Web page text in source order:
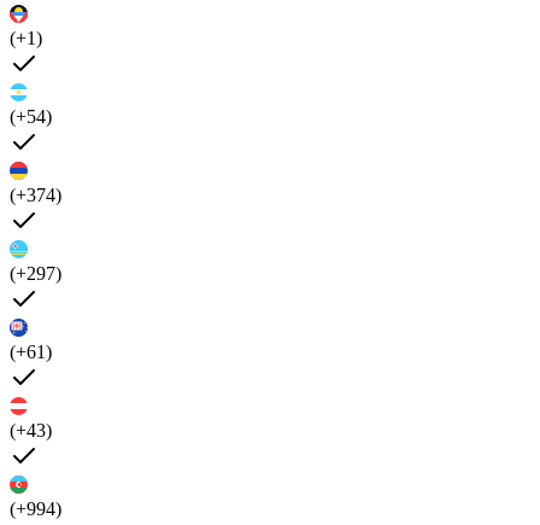
(+1)
(+54)
(+374)
(+297)
(+61)
(+43)
(+994)